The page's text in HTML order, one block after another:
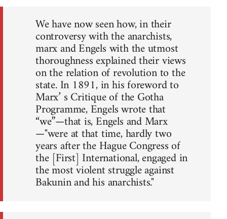
We have now seen how, in their
controversy with the anarchists,
marx and Engels with the utmost
thoroughness explained their views
on the relation of revolution to the
state. In 1891, in his foreword to
Marx’ s Critique of the Gotha
Programme, Engels wrote that
“we”—that is, Engels and Marx
—"were at that time, hardly two
years after the Hague Congress of
the [First] International, engaged in
the most violent struggle against
Bakunin and his anarchists."